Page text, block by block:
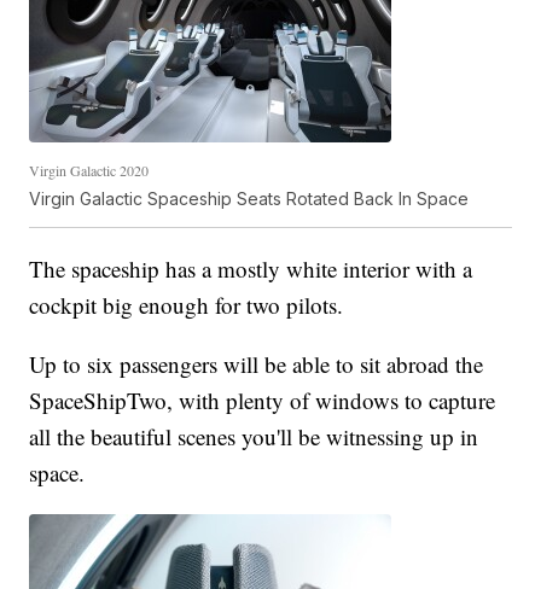
Virgin Galactic 2020
Virgin Galactic Spaceship Seats Rotated Back In Space
The spaceship has a mostly white interior with a
cockpit big enough for two pilots.
Up to six passengers will be able to sit abroad the
SpaceShipTwo, with plenty of windows to capture
all the beautiful scenes you'll be witnessing up in
space.